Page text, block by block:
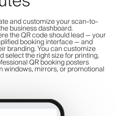
and customize your scan-to-
business dashboard.
the QR code should lead — your
booking interface — and
branding. You can customize
select the right size for printing,
QR booking posters
windows, mirrors, or promotional